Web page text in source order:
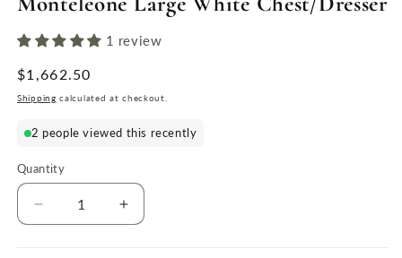
1 review
Regular
price
$1,662.50
Shipping calculated at checkout.
2 people viewed this recently
Quantity
Quantity
Decrease
quantity
Increase
quantity